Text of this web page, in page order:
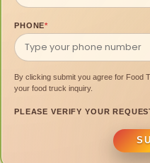
PHONE*
By clicking submit you agree for Food
your food truck inquiry.
PLEASE VERIFY YOUR